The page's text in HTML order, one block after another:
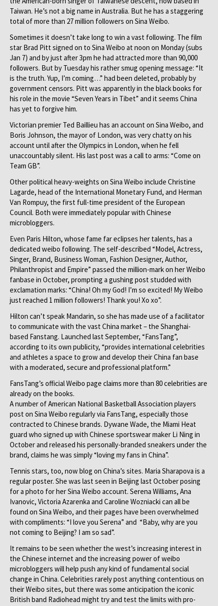
Taiwan. He’s not a big name in Australia. But he has a staggering
total of more than 27 million followers on Sina Weibo.
Sometimes it doesn’t take long to win a vast following. The film
star Brad Pitt signed on to Sina Weibo at noon on Monday (subs
Jan 7) and by just after 3pm he had attracted more than 90,000
followers. But by Tuesday his rather smug opening message: “It
is the truth. Yup, I’m coming…” had been deleted, probably by
government censors. Pitt was apparently in the black books for
his role in the movie “Seven Years in Tibet” and it seems China
has yet to forgive him.
Victorian premier Ted Baillieu has an account on Sina Weibo, and
Boris Johnson, the mayor of London, was very chatty on his
account until after the Olympics in London, when he fell
unaccountably silent. His last post was a call to arms: “Come on
Team GB”.
Other political heavy-weights on Sina Weibo include Christine
Lagarde, head of the International Monetary Fund, and Herman
Van Rompuy, the first full-time president of the European
Council. Both were immediately popular with Chinese
microbloggers.
Even Paris Hilton, whose fame far eclipses her talents, has a
dedicated weibo following. The self-described “Model, Actress,
Singer, Brand, Business Woman, Fashion Designer, Author,
Philanthropist and Empire” passed the million-mark on her Weibo
fanbase in October, prompting a gushing post studded with
exclamation marks: “China! Oh my God! I’m so excited! My Weibo
just reached 1 million followers! Thank you! Xo xo”.
Hilton can’t speak Mandarin, so she has made use of a facilitator
to communicate with the vast China market – the Shanghai-
based Fanstang. Launched last September, “FansTang”,
according to its own publicity, “provides international celebrities
and athletes a space to grow and develop their China fan base
with a moderated, secure and professional platform.”
FansTang’s official Weibo page claims more than 80 celebrities are
already on the books.
A number of American National Basketball Association players
post on Sina Weibo regularly via FansTang, especially those
contracted to Chinese brands. Dywane Wade, the Miami Heat
guard who signed up with Chinese sportswear maker Li Ning in
October and released his personally-branded sneakers under the
brand, claims he was simply “loving my fans in China”.
Tennis stars, too, now blog on China’s sites. Maria Sharapova is a
regular poster. She was last seen in Beijing last October posing
for a photo for her Sina Weibo account. Serena Williams, Ana
Ivanovic, Victoria Azarenka and Caroline Wozniacki can all be
found on Sina Weibo, and their pages have been overwhelmed
with compliments: “I love you Serena” and “Baby, why are you
not coming to Beijing? I am so sad”.
It remains to be seen whether the west’s increasing interest in
the Chinese internet and the increasing power of weibo
microbloggers will help push any kind of fundamental social
change in China. Celebrities rarely post anything contentious on
their Weibo sites, but there was some anticipation the iconic
British band Radiohead might try and test the limits with pro-